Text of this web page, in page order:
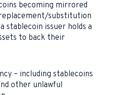
becoming mirrored
substitution
stablecoin issuer holds a
to back their
– including stablecoins
other unlawful